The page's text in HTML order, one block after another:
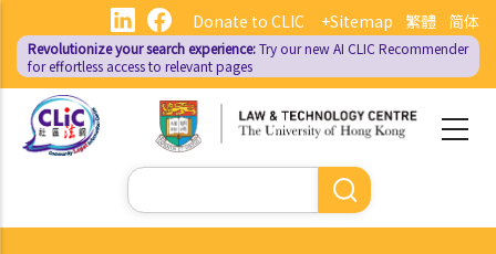
main
content
繁體 简体
Donate to CLIC +Sitemap
Revolutionize your search experience:Try our new AI CLIC Recommender
for effortless access to relevant pages
Search